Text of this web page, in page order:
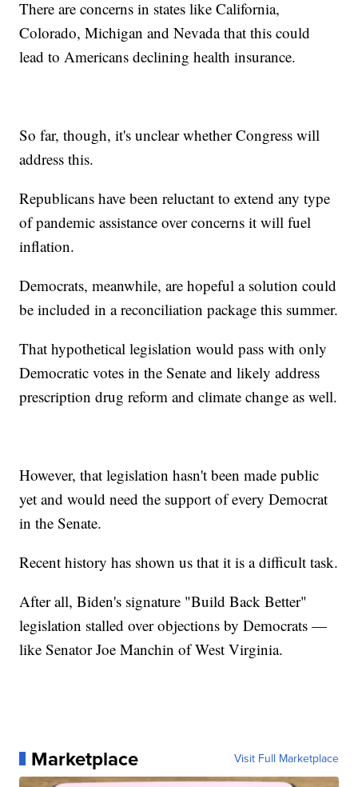
There are concerns in states like California,
Colorado, Michigan and Nevada that this could
lead to Americans declining health insurance.
So far, though, it's unclear whether Congress will
address this.
Republicans have been reluctant to extend any type
of pandemic assistance over concerns it will fuel
inflation.
Democrats, meanwhile, are hopeful a solution could
be included in a reconciliation package this summer.
That hypothetical legislation would pass with only
Democratic votes in the Senate and likely address
prescription drug reform and climate change as well.
However, that legislation hasn't been made public
yet and would need the support of every Democrat
in the Senate.
Recent history has shown us that it is a difficult task.
After all, Biden's signature "Build Back Better"
legislation stalled over objections by Democrats —
like Senator Joe Manchin of West Virginia.
Marketplace Visit Full Marketplace